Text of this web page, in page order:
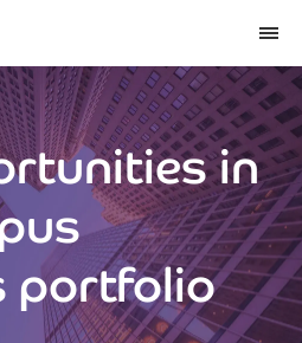
in
portfolio